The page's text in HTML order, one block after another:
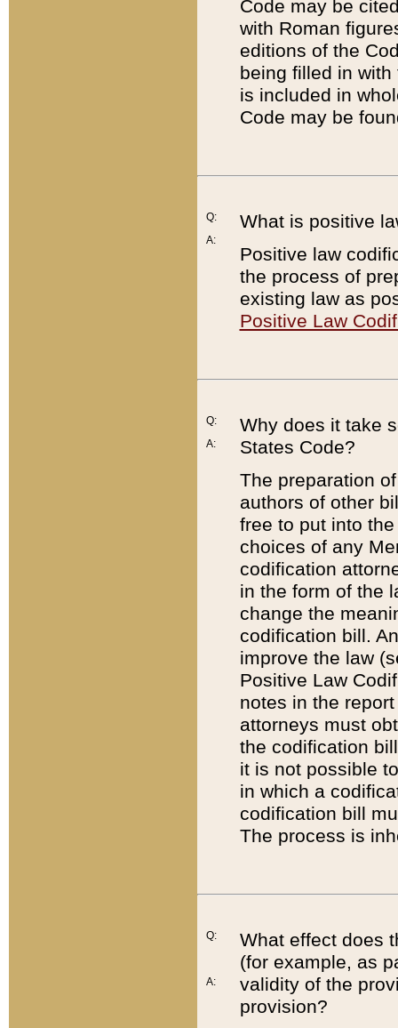
Code may be
with Roman
editions of the
being filled in
is included in
Code may be
Q:
A:
What is positive
Positive law
the process of
existing law as
Positive Law
Q:
A:
Why does it take
States Code?
The preparation
authors of other
free to put into
choices of any
codification
in the form of the
change the
codification bill.
improve the law
Positive Law
notes in the
attorneys must
the codification
it is not possible
in which a
codification bill
The process is
Q:
A:
What effect does
(for example, as
validity of the
provision?